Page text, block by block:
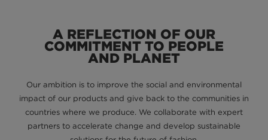
A REFLECTION OF OUR
COMMITMENT TO PEOPLE
AND PLANET
Our ambition is to improve the social and environmental
impact of our products and give back to the communities in
countries where we produce. We collaborate with expert
partners to accelerate change and develop sustainable